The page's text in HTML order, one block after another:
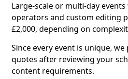
Large-scale or multi-day
operators and custom editing
£2,000, depending on
Since every event is unique,
quotes after reviewing your
content requirements.